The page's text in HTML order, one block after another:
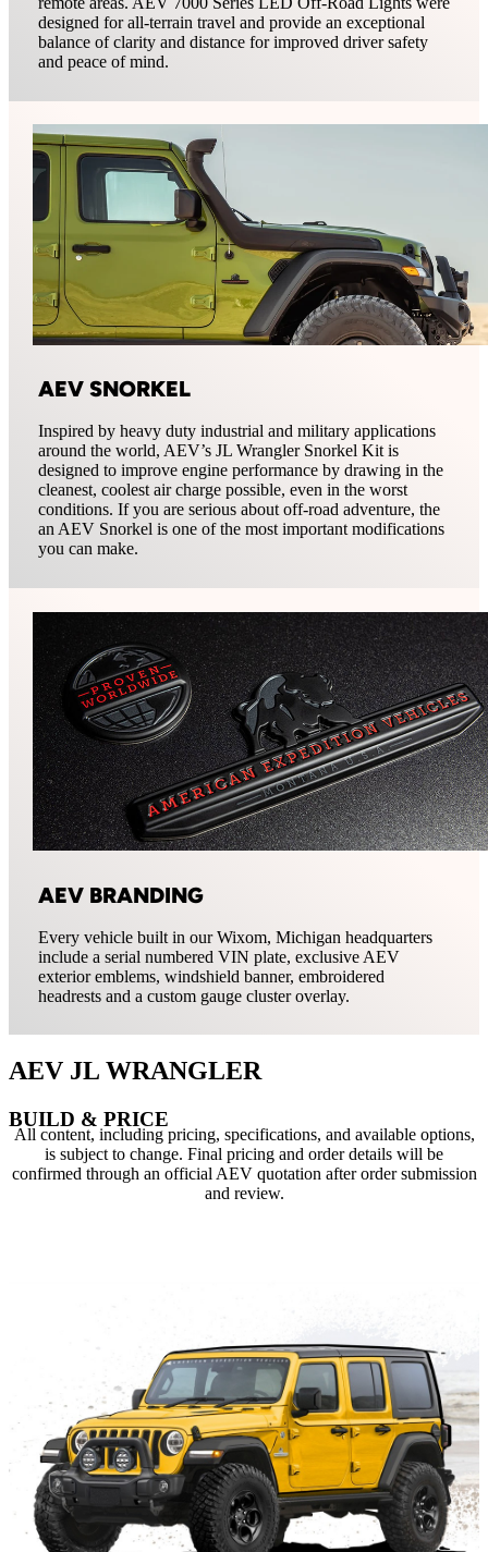
designed for all-terrain travel and provide an exceptional
balance of clarity and distance for improved driver safety
and peace of mind.
AEV SNORKEL
Inspired by heavy duty industrial and military applications
around the world, AEV’s JL Wrangler Snorkel Kit is
designed to improve engine performance by drawing in the
cleanest, coolest air charge possible, even in the worst
conditions. If you are serious about off-road adventure, the
an AEV Snorkel is one of the most important modifications
you can make.
AEV BRANDING
Every vehicle built in our Wixom, Michigan headquarters
include a serial numbered VIN plate, exclusive AEV
exterior emblems, windshield banner, embroidered
headrests and a custom gauge cluster overlay.
AEV JL WRANGLER
BUILD & PRICE
All content, including pricing, specifications, and available options,
is subject to change. Final pricing and order details will be
confirmed through an official AEV quotation after order submission
and review.